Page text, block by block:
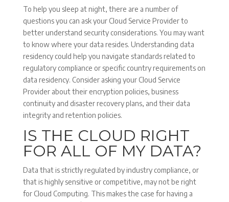
To help you sleep at night, there are a number of
questions you can ask your Cloud Service Provider to
better understand security considerations. You may want
to know where your data resides. Understanding data
residency could help you navigate standards related to
regulatory compliance or specific country requirements on
data residency. Consider asking your Cloud Service
Provider about their encryption policies, business
continuity and disaster recovery plans, and their data
integrity and retention policies.
IS THE CLOUD RIGHT
FOR ALL OF MY DATA?
Data that is strictly regulated by industry compliance, or
that is highly sensitive or competitive, may not be right
for Cloud Computing. This makes the case for having a